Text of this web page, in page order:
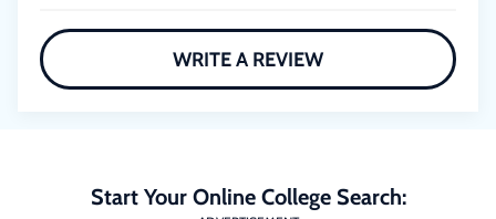
WRITE A REVIEW
Start Your Online College Search: